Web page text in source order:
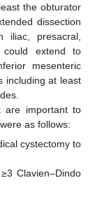
the obturator
dissection
presacral,
could extend to
mesenteric
including at least
are important to
as follows:
cystectomy to
Clavien–Dindo